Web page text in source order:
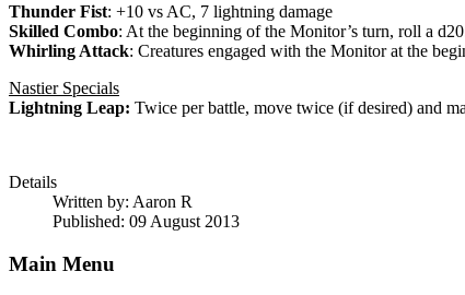
Thunder Fist: +10 vs AC, 7 lightning damage
Skilled Combo: At the beginning of the Monitor’s turn, roll a
Whirling Attack: Creatures engaged with the Monitor at the
Nastier Specials
Lightning Leap: Twice per battle, move twice (if desired) and
Details
Written by: Aaron R
Published: 09 August 2013
Main Menu